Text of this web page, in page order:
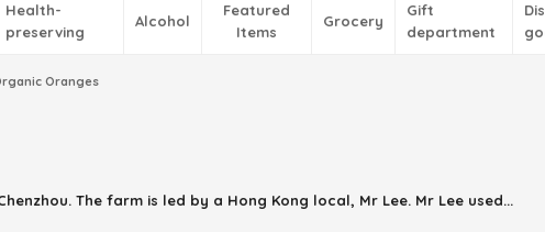
Health-
preserving
Alcohol
Featured
Items
Grocery
Gift
department
Oranges
. The farm is led by a Hong Kong local, Mr Lee. Mr Lee used...